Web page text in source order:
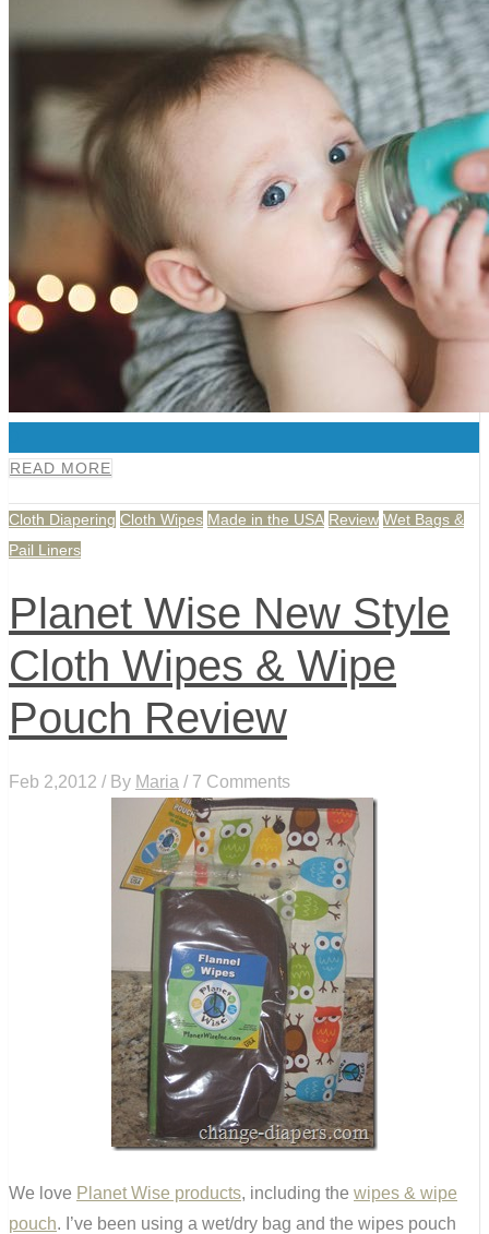
READ MORE
Cloth Diapering Cloth Wipes Made in the USA Review Wet Bags &
Pail Liners
Planet Wise New Style
Cloth Wipes & Wipe
Pouch Review
Feb 2,2012 / By Maria / 7 Comments
We love Planet Wise products, including the wipes & wipe
pouch. I’ve been using a wet/dry bag and the wipes pouch